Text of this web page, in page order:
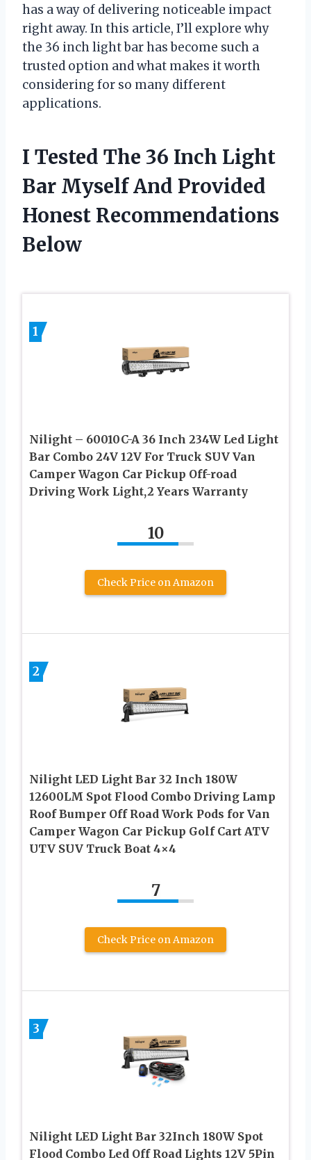
has a way of delivering noticeable impact
right away. In this article, I’ll explore why
the 36 inch light bar has become such a
trusted option and what makes it worth
considering for so many different
applications.
I Tested The 36 Inch Light
Bar Myself And Provided
Honest Recommendations
Below
1
Nilight – 60010C-A 36 Inch 234W Led Light
Bar Combo 24V 12V For Truck SUV Van
Camper Wagon Car Pickup Off-road
Driving Work Light,2 Years Warranty
10
Check Price on Amazon
2
Nilight LED Light Bar 32 Inch 180W
12600LM Spot Flood Combo Driving Lamp
Roof Bumper Off Road Work Pods for Van
Camper Wagon Car Pickup Golf Cart ATV
UTV SUV Truck Boat 4×4
7
Check Price on Amazon
3
Nilight LED Light Bar 32Inch 180W Spot
Flood Combo Led Off Road Lights 12V 5Pin